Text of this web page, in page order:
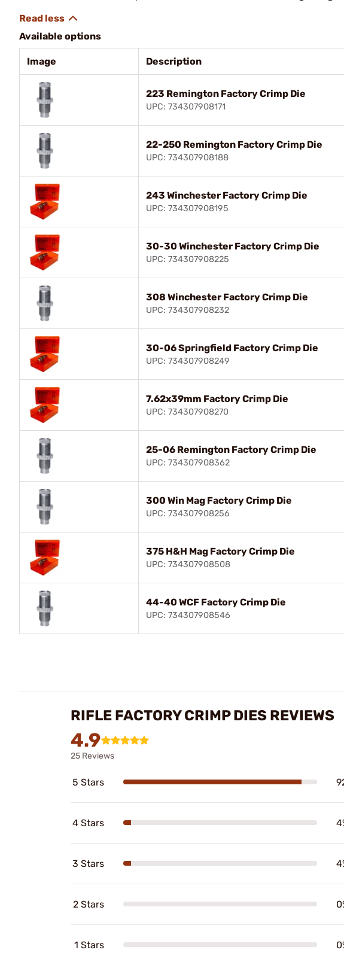
Available options
Image Description
223 Remington Factory Crimp Die
UPC: 734307908171
22-250 Remington Factory Crimp Die
UPC: 734307908188
243 Winchester Factory Crimp Die
UPC: 734307908195
30-30 Winchester Factory Crimp Die
UPC: 734307908225
308 Winchester Factory Crimp Die
UPC: 734307908232
30-06 Springfield Factory Crimp Die
UPC: 734307908249
7.62x39mm Factory Crimp Die
UPC: 734307908270
25-06 Remington Factory Crimp Die
UPC: 734307908362
300 Win Mag Factory Crimp Die
UPC: 734307908256
375 H&H Mag Factory Crimp Die
UPC: 734307908508
44-40 WCF Factory Crimp Die
UPC: 734307908546
RIFLE FACTORY CRIMP DIES REVIEWS
4.9
25 Reviews
5 Stars
4 Stars
3 Stars
2 Stars
1 Stars